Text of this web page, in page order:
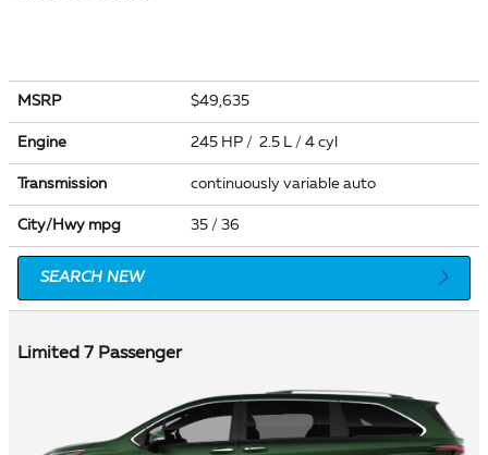
MSRP $49,635
Engine 245 HP / 2.5 L / 4 cyl
Transmission continuously variable auto
City/Hwy mpg 35 / 36
SEARCH NEW
Limited 7 Passenger